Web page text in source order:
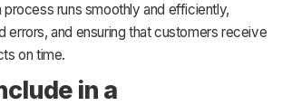
runs smoothly and efficiently,
errors, and ensuring that customers receive
on time.
in a